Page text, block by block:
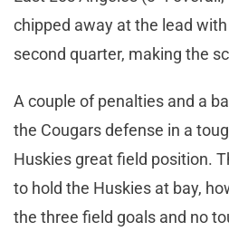
chipped away at the lead
second quarter, making the
A couple of penalties and a
the Cougars defense in a
Huskies great field position.
to hold the Huskies at bay,
the three field goals and no